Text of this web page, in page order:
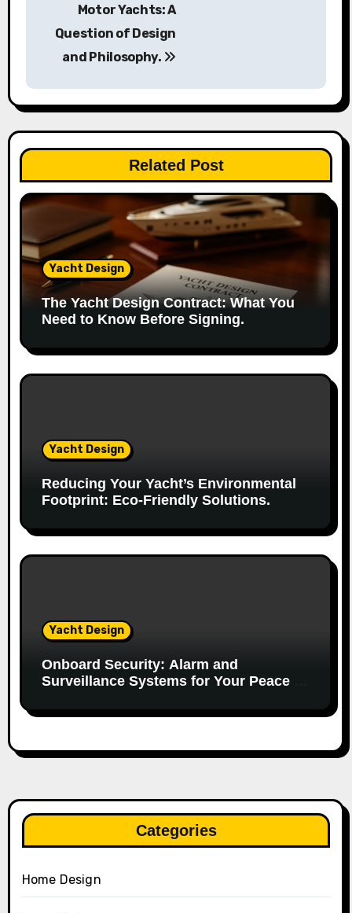
n
a
v
i
a
t
o
n
Motor Yachts: A
Question of Design
and Philosophy.
Related Post
Yacht Design
The Yacht Design Contract: What You
Need to Know Before Signing.
Yacht Design
Reducing Your Yacht’s Environmental
Footprint: Eco-Friendly Solutions.
Yacht Design
Onboard Security: Alarm and
Surveillance Systems for Your Peace of
Categories
Home Design